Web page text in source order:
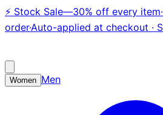
⚡ Stock Sale—30% off every item·
order·Auto-applied at checkout ·
Women Men